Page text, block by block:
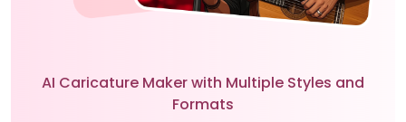
AI Caricature Maker with Multiple Styles and
Formats